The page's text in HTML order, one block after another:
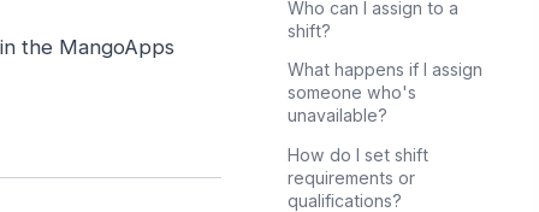
the MangoApps
Who can I assign to a
shift?
What happens if I assign
someone who's
unavailable?
How do I set shift
requirements or
qualifications?